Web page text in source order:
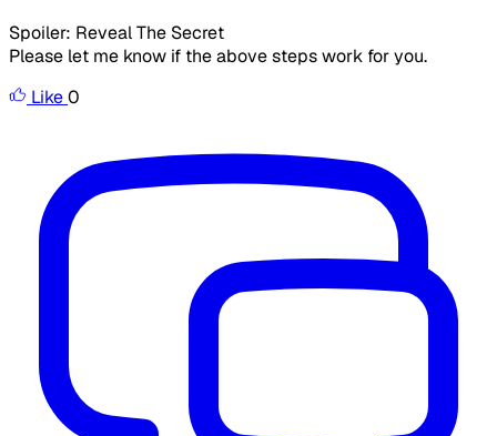
Spoiler: Reveal The Secret
Please let me know if the above steps work for you.
Like0